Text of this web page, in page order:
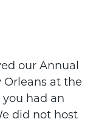
our Annual
at the
had an
did not host